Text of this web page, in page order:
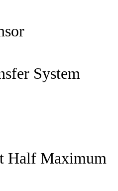
System
Half Maximum